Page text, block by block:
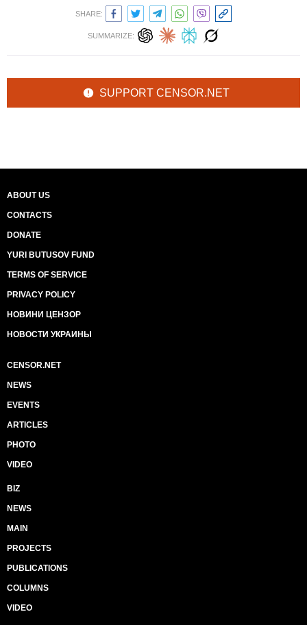
SHARE:
SUMMARIZE:
SUPPORT CENSOR.NET
ABOUT US
CONTACTS
DONATE
YURI BUTUSOV FUND
TERMS OF SERVICE
PRIVACY POLICY
НОВИНИ ЦЕНЗОР
НОВОСТИ УКРАИНЫ
CENSOR.NET
NEWS
EVENTS
ARTICLES
PHOTO
VIDEO
BIZ
NEWS
MAIN
PROJECTS
PUBLICATIONS
COLUMNS
VIDEO